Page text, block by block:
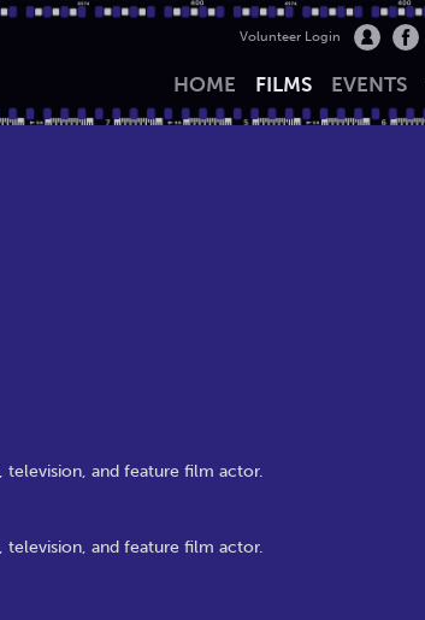
Volunteer Login
HOME FILMS EVENTS
television, and feature film actor.
television, and feature film actor.